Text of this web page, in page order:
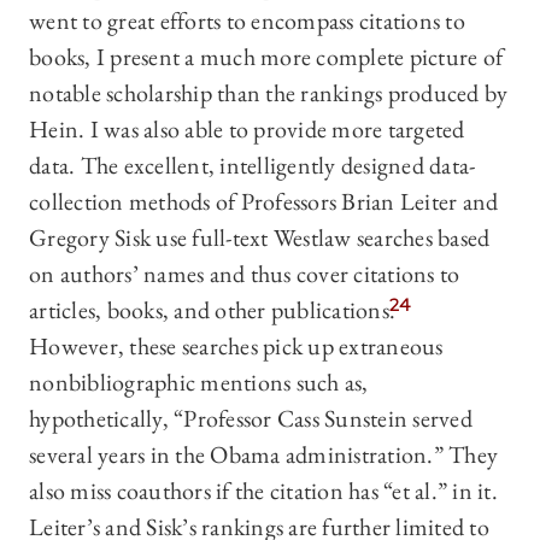
went to great efforts to encompass citations to
books, I present a much more complete picture of
notable scholarship than the rankings produced by
Hein. I was also able to provide more targeted
data. The excellent, intelligently designed data-
collection methods of Professors Brian Leiter and
Gregory Sisk use full-text Westlaw searches based
on authors’ names and thus cover citations to
articles, books, and other publications.24
However, these searches pick up extraneous
nonbibliographic mentions such as,
hypothetically, “Professor Cass Sunstein served
several years in the Obama administration.” They
also miss coauthors if the citation has “et al.” in it.
Leiter’s and Sisk’s rankings are further limited to